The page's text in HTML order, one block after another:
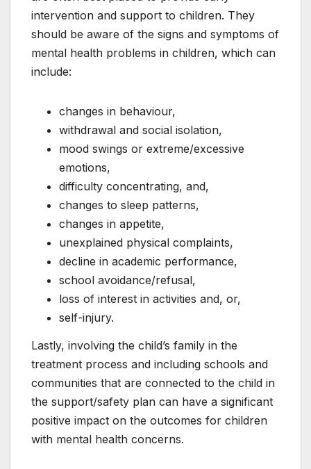
intervention and support to children. They
should be aware of the signs and symptoms of
mental health problems in children, which can
include:
changes in behaviour,
withdrawal and social isolation,
mood swings or extreme/excessive
emotions,
difficulty concentrating, and,
changes to sleep patterns,
changes in appetite,
unexplained physical complaints,
decline in academic performance,
school avoidance/refusal,
loss of interest in activities and, or,
self-injury.
Lastly, involving the child’s family in the
treatment process and including schools and
communities that are connected to the child in
the support/safety plan can have a significant
positive impact on the outcomes for children
with mental health concerns.